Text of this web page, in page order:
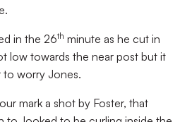
in the 26th minute as he cut in
low towards the near post but it
to worry Jones.
mark a shot by Foster, that